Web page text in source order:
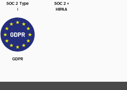
SOC 2 Type
SOC 2 +
HIPAA
GDPR